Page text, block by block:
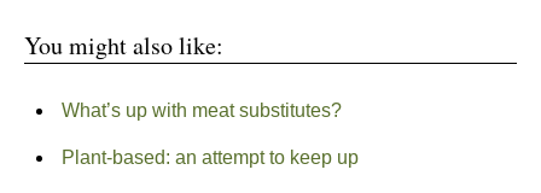
You might also like:
What’s up with meat substitutes?
Plant-based: an attempt to keep up